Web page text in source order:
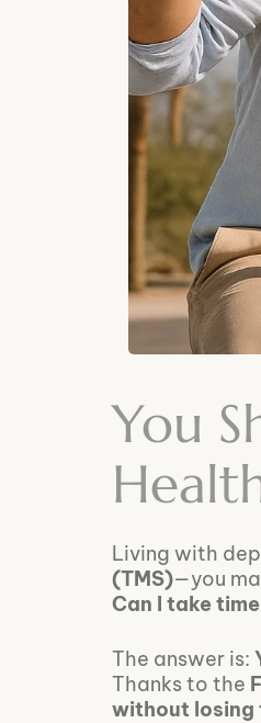
You
Living with
(TMS)—you
Can I take
The answer is:
Thanks to the
without losing